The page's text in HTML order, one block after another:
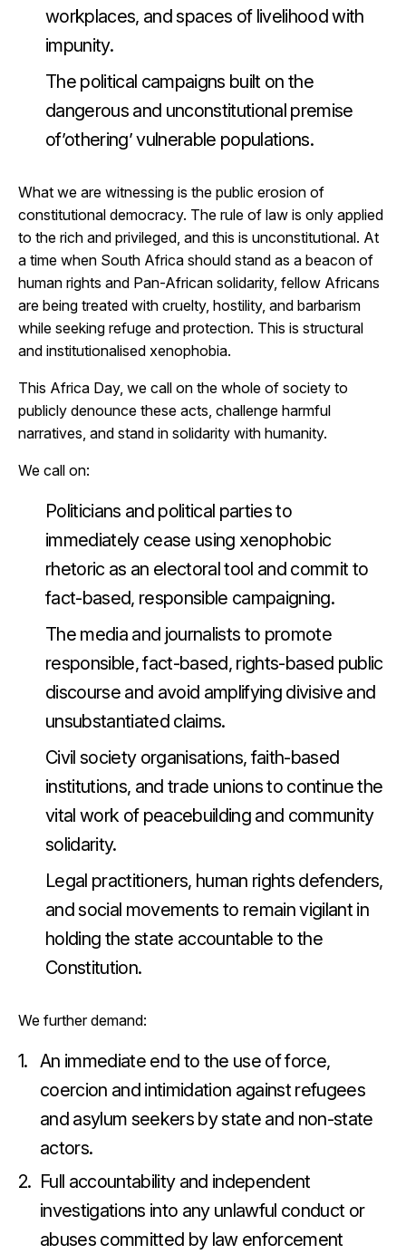
workplaces, and spaces of livelihood with
impunity.
The political campaigns built on the
dangerous and unconstitutional premise
of’othering’ vulnerable populations.
What we are witnessing is the public erosion of
constitutional democracy. The rule of law is only applied
to the rich and privileged, and this is unconstitutional. At
a time when South Africa should stand as a beacon of
human rights and Pan-African solidarity, fellow Africans
are being treated with cruelty, hostility, and barbarism
while seeking refuge and protection. This is structural
and institutionalised xenophobia.
This Africa Day, we call on the whole of society to
publicly denounce these acts, challenge harmful
narratives, and stand in solidarity with humanity.
We call on:
Politicians and political parties to
immediately cease using xenophobic
rhetoric as an electoral tool and commit to
fact-based, responsible campaigning.
The media and journalists to promote
responsible, fact-based, rights-based public
discourse and avoid amplifying divisive and
unsubstantiated claims.
Civil society organisations, faith-based
institutions, and trade unions to continue the
vital work of peacebuilding and community
solidarity.
Legal practitioners, human rights defenders,
and social movements to remain vigilant in
holding the state accountable to the
Constitution.
We further demand:
An immediate end to the use of force,
coercion and intimidation against refugees
and asylum seekers by state and non-state
actors.
Full accountability and independent
investigations into any unlawful conduct or
abuses committed by law enforcement